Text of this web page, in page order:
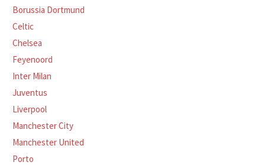
Borussia Dortmund
Celtic
Chelsea
Feyenoord
Inter Milan
Juventus
Liverpool
Manchester City
Manchester United
Porto